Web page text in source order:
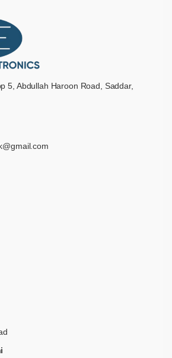
5, Abdullah Haroon Road, Saddar,